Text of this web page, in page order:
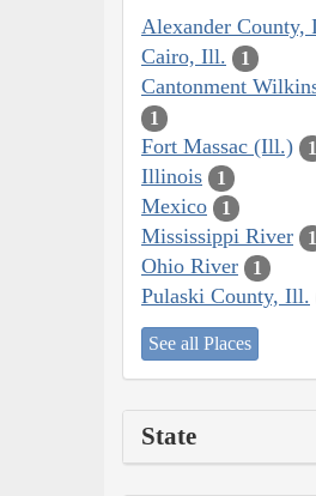
Alexander County,
Cairo, Ill. 1
Cantonment
1
Fort Massac (Ill.) 1
Illinois 1
Mexico 1
Mississippi River 1
Ohio River 1
Pulaski County, Ill.
See all Places
State